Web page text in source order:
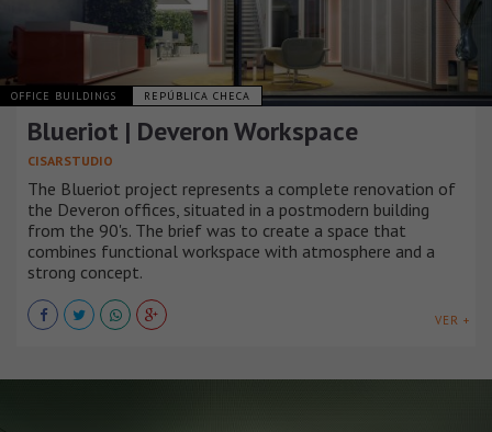
OFFICE BUILDINGS REPÚBLICA CHECA
Blueriot | Deveron Workspace
CISARSTUDIO
The Blueriot project represents a complete renovation of
the Deveron offices, situated in a postmodern building
from the 90's. The brief was to create a space that
combines functional workspace with atmosphere and a
strong concept.
VER +